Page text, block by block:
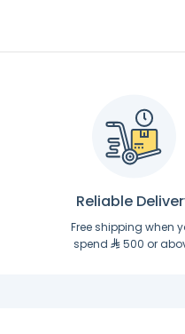
Reliable
Free shipping when
spend
500 or